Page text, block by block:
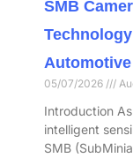
SMB
05/07/2026
Introduction
intelligent
SMB